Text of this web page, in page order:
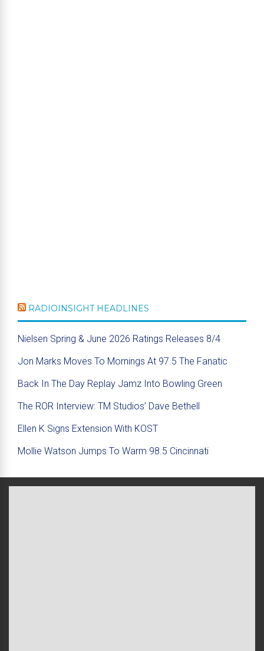
RADIOINSIGHT HEADLINES
Nielsen Spring & June 2026 Ratings Releases 8/4
Jon Marks Moves To Mornings At 97.5 The Fanatic
Back In The Day Replay Jamz Into Bowling Green
The ROR Interview: TM Studios’ Dave Bethell
Ellen K Signs Extension With KOST
Mollie Watson Jumps To Warm 98.5 Cincinnati